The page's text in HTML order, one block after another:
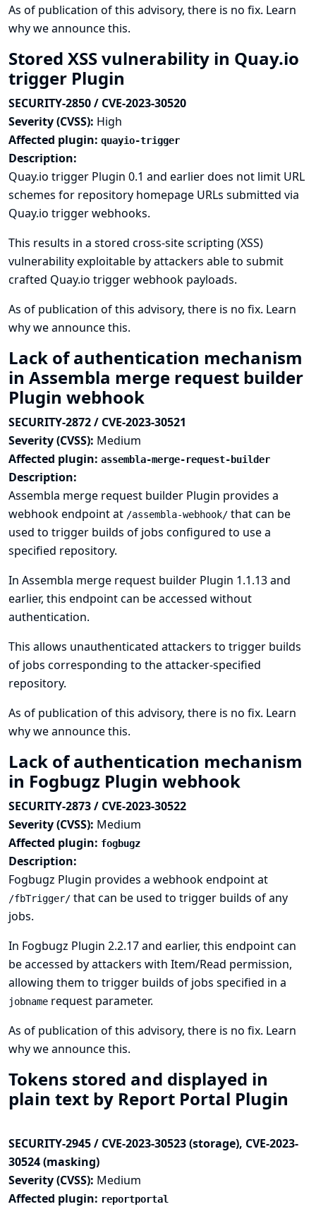
As of publication of this advisory, there is no fix. Learn
why we announce this.
Stored XSS vulnerability in Quay.io
trigger Plugin
SECURITY-2850 / CVE-2023-30520
Severity (CVSS): High
Affected plugin: quayio-trigger
Description:
Quay.io trigger Plugin 0.1 and earlier does not limit URL
schemes for repository homepage URLs submitted via
Quay.io trigger webhooks.
This results in a stored cross-site scripting (XSS)
vulnerability exploitable by attackers able to submit
crafted Quay.io trigger webhook payloads.
As of publication of this advisory, there is no fix. Learn
why we announce this.
Lack of authentication mechanism
in Assembla merge request builder
Plugin webhook
SECURITY-2872 / CVE-2023-30521
Severity (CVSS): Medium
Affected plugin: assembla-merge-request-builder
Description:
Assembla merge request builder Plugin provides a
webhook endpoint at /assembla-webhook/ that can be
used to trigger builds of jobs configured to use a
specified repository.
In Assembla merge request builder Plugin 1.1.13 and
earlier, this endpoint can be accessed without
authentication.
This allows unauthenticated attackers to trigger builds
of jobs corresponding to the attacker-specified
repository.
As of publication of this advisory, there is no fix. Learn
why we announce this.
Lack of authentication mechanism
in Fogbugz Plugin webhook
SECURITY-2873 / CVE-2023-30522
Severity (CVSS): Medium
Affected plugin: fogbugz
Description:
Fogbugz Plugin provides a webhook endpoint at
/fbTrigger/ that can be used to trigger builds of any
jobs.
In Fogbugz Plugin 2.2.17 and earlier, this endpoint can
be accessed by attackers with Item/Read permission,
allowing them to trigger builds of jobs specified in a
jobname request parameter.
As of publication of this advisory, there is no fix. Learn
why we announce this.
Tokens stored and displayed in
plain text by Report Portal Plugin
SECURITY-2945 / CVE-2023-30523 (storage), CVE-2023-
30524 (masking)
Severity (CVSS): Medium
Affected plugin: reportportal